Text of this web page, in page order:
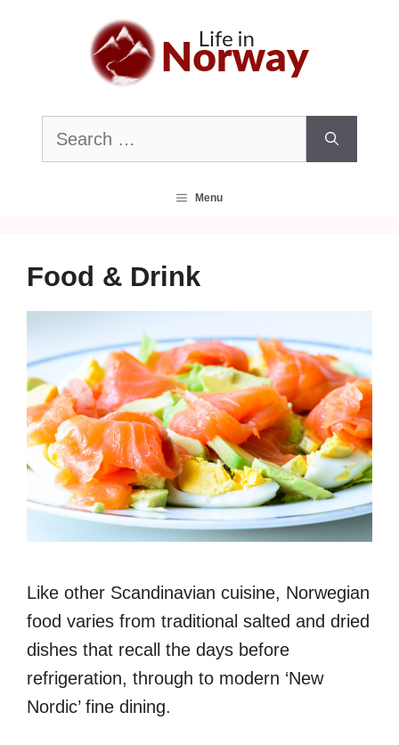
Search
for:
Menu
Food & Drink
Like other Scandinavian cuisine, Norwegian
food varies from traditional salted and dried
dishes that recall the days before
refrigeration, through to modern ‘New
Nordic’ fine dining.